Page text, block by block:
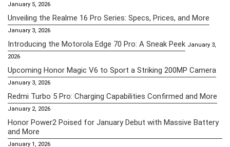
January 5, 2026
Unveiling the Realme 16 Pro Series: Specs, Prices, and More
January 3, 2026
Introducing the Motorola Edge 70 Pro: A Sneak Peek January 3,
2026
Upcoming Honor Magic V6 to Sport a Striking 200MP Camera
January 3, 2026
Redmi Turbo 5 Pro: Charging Capabilities Confirmed and More
January 2, 2026
Honor Power2 Poised for January Debut with Massive Battery
and More
January 1, 2026